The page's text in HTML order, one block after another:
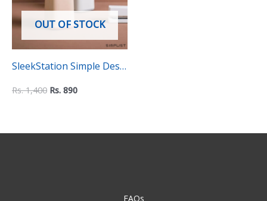
OUT OF STOCK
SleekStation Simple Desk
Pen Organizer Holder
Rs.1,400 Rs. 890
FAQs